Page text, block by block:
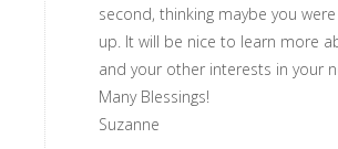
second, thinking maybe you were
up. It will be nice to learn more
and your other interests in your
Many Blessings!
Suzanne